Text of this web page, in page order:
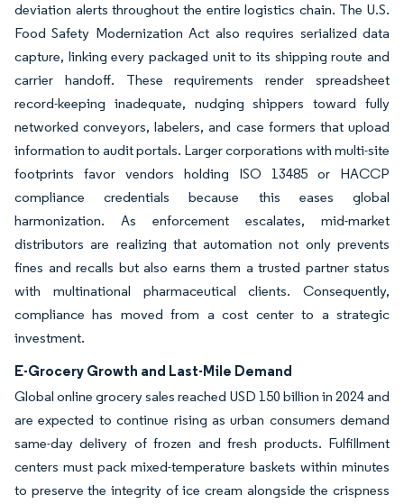
deviation alerts throughout the entire logistics chain. The U.S.
Food Safety Modernization Act also requires serialized data
capture, linking every packaged unit to its shipping route and
carrier handoff. These requirements render spreadsheet
record-keeping inadequate, nudging shippers toward fully
networked conveyors, labelers, and case formers that upload
information to audit portals. Larger corporations with multi-site
footprints favor vendors holding ISO 13485 or HACCP
compliance credentials because this eases global
harmonization. As enforcement escalates, mid-market
distributors are realizing that automation not only prevents
fines and recalls but also earns them a trusted partner status
with multinational pharmaceutical clients. Consequently,
compliance has moved from a cost center to a strategic
investment.
E-Grocery Growth and Last-Mile Demand
Global online grocery sales reached USD 150 billion in 2024 and
are expected to continue rising as urban consumers demand
same-day delivery of frozen and fresh products. Fulfillment
centers must pack mixed-temperature baskets within minutes
to preserve the integrity of ice cream alongside the crispness